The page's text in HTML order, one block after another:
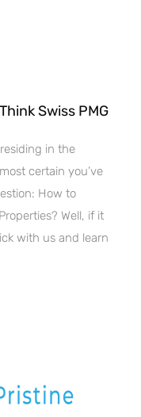
Swiss PMG
in the
certain you’ve
How to
Well, if it
with us and learn